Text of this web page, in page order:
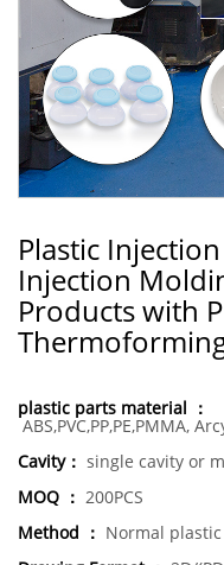
Plastic
Injection
Products with
plastic parts material ：
ABS,PVC,PP,PE,PMMA,
Cavity： single cavity or
MOQ ： 200PCS
Method ： Normal